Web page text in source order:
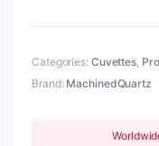
Light,
Sample
Flow
Categories: Cuvettes,
Brand: MachinedQuartz